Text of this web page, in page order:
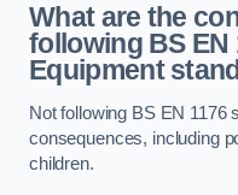
What are the
following BS EN
Equipment
Not following BS EN 1176
consequences, including
children.